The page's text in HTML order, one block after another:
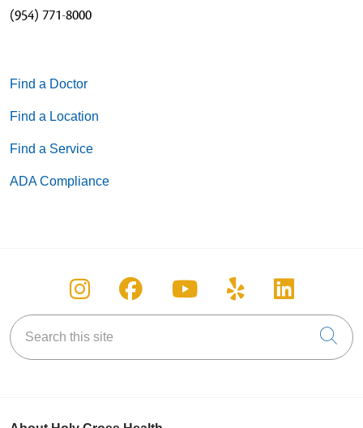
(954) 771-8000
Find a Doctor
Find a Location
Find a Service
ADA Compliance
Follow us on Instagram
Follow us on Facebook
Follow us on
Follow us on
Follow
Search this site